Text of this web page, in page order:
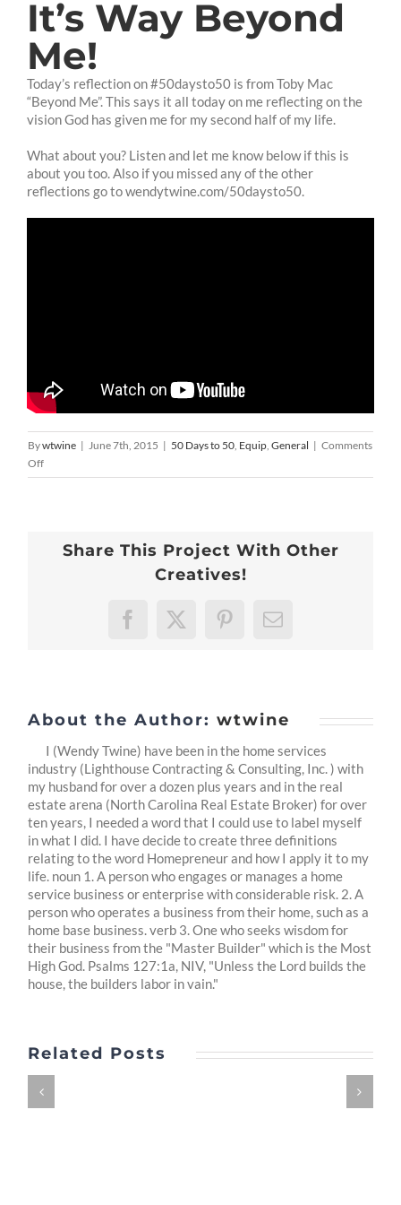
It’s Way Beyond
Me!
Today’s reflection on #50daysto50 is from Toby Mac
“Beyond Me”. This says it all today on me reflecting on the
vision God has given me for my second half of my life.
What about you? Listen and let me know below if this is
about you too. Also if you missed any of the other
reflections go to wendytwine.com/50daysto50.
Bywtwine | June 7th, 2015 | 50 Days to 50, Equip,General | Comments
Offon
50
Share This Project With Other
Creatives!
Facebook
X PinterestEmail
About the Author:wtwine
I (Wendy Twine) have been in the home services
industry (Lighthouse Contracting & Consulting, Inc. ) with
my husband for over a dozen plus years and in the real
estate arena (North Carolina Real Estate Broker) for over
ten years, I needed a word that I could use to label myself
in what I did. I have decide to create three definitions
relating to the word Homepreneur and how I apply it to my
life. noun 1. A person who engages or manages a home
service business or enterprise with considerable risk. 2. A
person who operates a business from their home, such as a
home base business. verb 3. One who seeks wisdom for
their business from the "Master Builder" which is the Most
High God. Psalms 127:1a, NIV, "Unless the Lord builds the
house, the builders labor in vain."
Related Posts